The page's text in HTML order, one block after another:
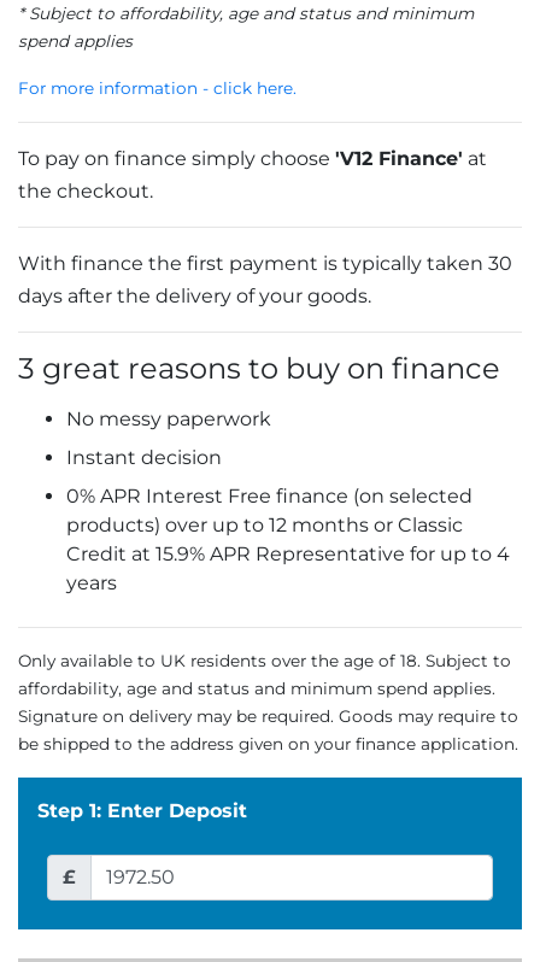
* Subject to affordability, age and status and minimum
spend applies
For more information - click here.
To pay on finance simply choose 'V12 Finance' at
the checkout.
With finance the first payment is typically taken 30
days after the delivery of your goods.
3 great reasons to buy on finance
No messy paperwork
Instant decision
0% APR Interest Free finance (on selected
products) over up to 12 months or Classic
Credit at 15.9% APR Representative for up to 4
years
Only available to UK residents over the age of 18. Subject to
affordability, age and status and minimum spend applies.
Signature on delivery may be required. Goods may require to
be shipped to the address given on your finance application.
Step 1: Enter Deposit
£